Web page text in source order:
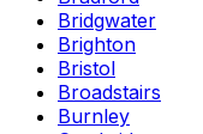
Bridgwater
Brighton
Bristol
Broadstairs
Burnley